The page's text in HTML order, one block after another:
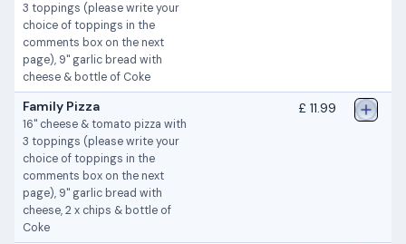
3 toppings (please write your
choice of toppings in the
comments box on the next
page), 9" garlic bread with
cheese & bottle of Coke
Family Pizza
16" cheese & tomato pizza with
3 toppings (please write your
choice of toppings in the
comments box on the next
page), 9" garlic bread with
cheese, 2 x chips & bottle of
Coke
£ 11.99